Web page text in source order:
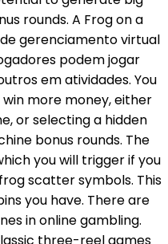
rounds. A Frog on a
de gerenciamento virtual
podem jogar
em atividades. You
more money, either
or selecting a hidden
bonus rounds. The
you will trigger if you
scatter symbols. This
you have. There are
in online gambling.
three-reel games